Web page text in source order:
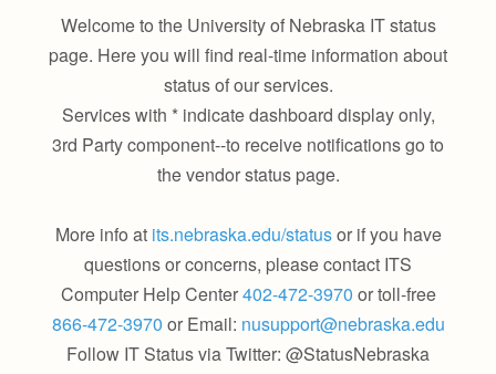
Welcome to the University of Nebraska IT status
page. Here you will find real-time information about
status of our services.
Services with * indicate dashboard display only,
3rd Party component--to receive notifications go to
the vendor status page.
More info at its.nebraska.edu/statusor if you have
questions or concerns, please contact ITS
Computer Help Center402-472-3970 or toll-free
866-472-3970 or Email: nusupport@nebraska.edu
Follow IT Status via Twitter: @StatusNebraska